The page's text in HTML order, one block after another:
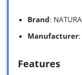
Brand:
Manufacturer
Features